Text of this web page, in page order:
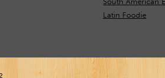
Latin Foodie